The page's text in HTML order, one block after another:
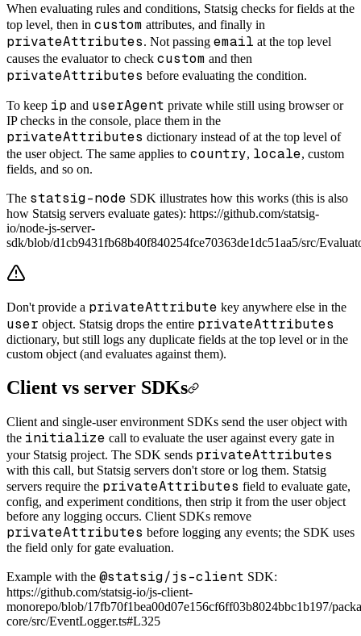
When evaluating rules and conditions, Statsig checks for fields at the
top level, then in custom attributes, and finally in
privateAttributes. Not passing email at the top level
causes the evaluator to check custom and then
privateAttributes before evaluating the condition.
To keep ip and userAgent private while still using browser or
IP checks in the console, place them in the
privateAttributes dictionary instead of at the top level of
the user object. The same applies to country, locale, custom
fields, and so on.
The statsig-node SDK illustrates how this works (this is also
how Statsig servers evaluate gates): https://github.com/statsig-
io/node-js-server-
sdk/blob/d1cb9431fb68b40f840254fce70363de1dc51aa5/src/
Don't provide a privateAttribute key anywhere else in the
user object. Statsig drops the entire privateAttributes
dictionary, but still logs any duplicate fields at the top level or in the
custom object (and evaluates against them).
Client vs server SDKs
Client and single-user environment SDKs send the user object with
the initialize call to evaluate the user against every gate in
your Statsig project. The SDK sends privateAttributes
with this call, but Statsig servers don't store or log them. Statsig
servers require the privateAttributes field to evaluate gate,
config, and experiment conditions, then strip it from the user object
before any logging occurs. Client SDKs remove
privateAttributes before logging any events; the SDK uses
the field only for gate evaluation.
Example with the @statsig/js-client SDK:
https://github.com/statsig-io/js-client-
monorepo/blob/17fb70f1bea00d07e156cf6ff03b8024bbc1b197/
core/src/EventLogger.ts#L325